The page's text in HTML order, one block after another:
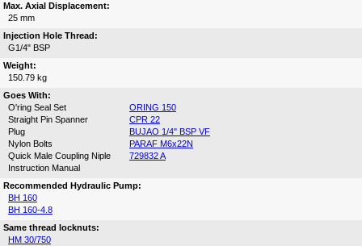
Max. Axial Displacement:
25 mm
Injection Hole Thread:
G1/4" BSP
Weight:
150.79 kg
Goes With:
O'ring Seal Set
ORING 150
Straight Pin Spanner
CPR 22
Plug
BUJAO 1/4" BSP VF
Nylon Bolts
PARAF M6x22N
Quick Male Coupling Niple
729832 A
Instruction Manual
Recommended Hydraulic Pump:
BH 160
BH 160-4.8
Same thread locknuts:
HM 30/750